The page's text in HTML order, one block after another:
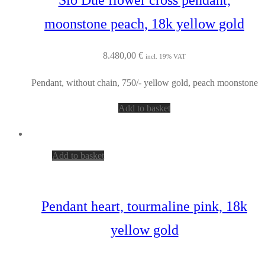
moonstone peach, 18k yellow gold
8.480,00 € incl. 19% VAT
Pendant, without chain, 750/- yellow gold, peach moonstone
Add to basket
Add to basket
Pendant heart, tourmaline pink, 18k
yellow gold